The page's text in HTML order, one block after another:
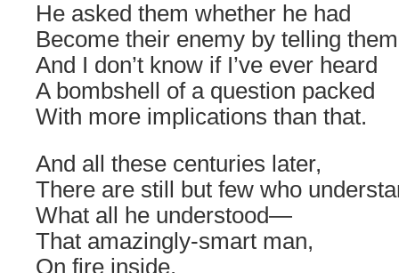
He asked them whether he had
Become their enemy by telling
And I don’t know if I’ve ever heard
A bombshell of a question packed
With more implications than that.
And all these centuries later,
There are still but few who
What all he understood—
That amazingly-smart man,
On fire inside.